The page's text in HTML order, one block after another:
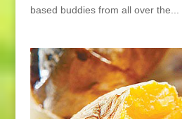
based buddies from all over the...